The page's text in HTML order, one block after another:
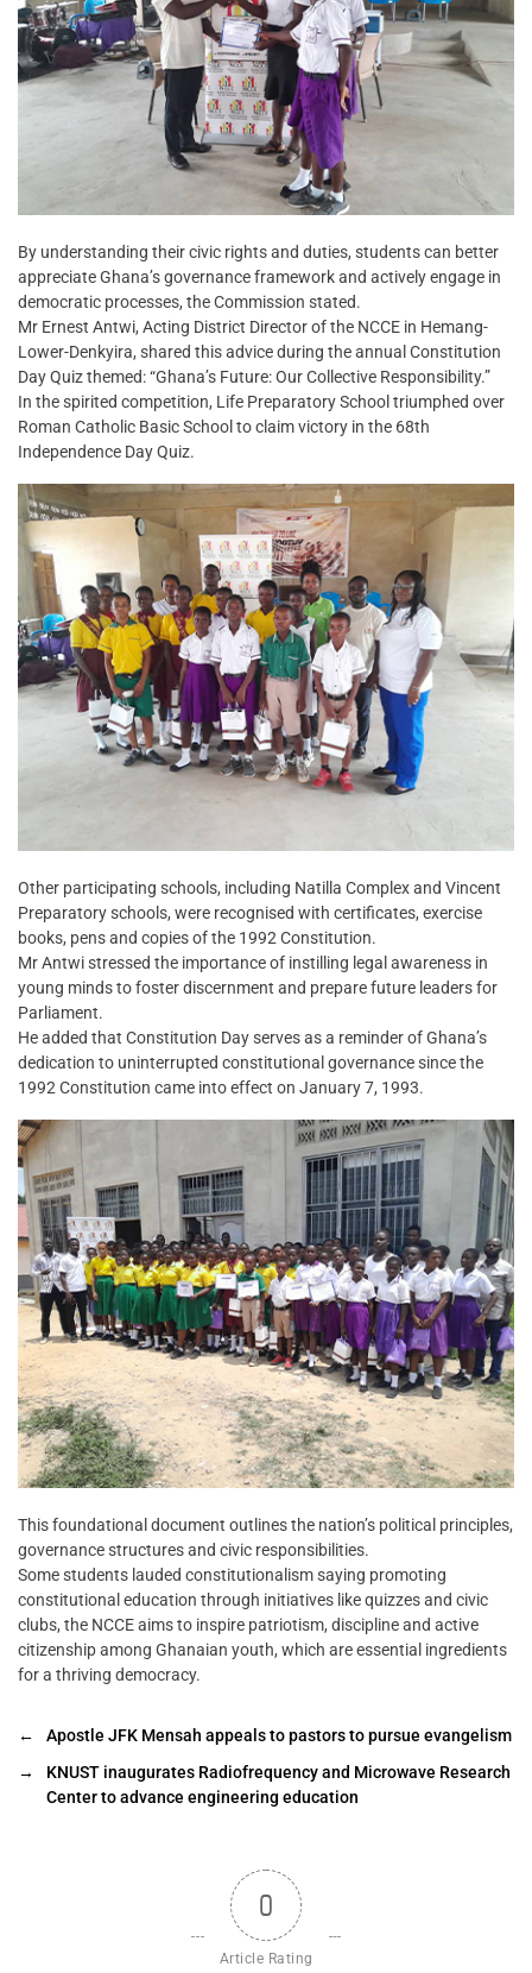
By understanding their civic rights and duties, students can better
appreciate Ghana’s governance framework and actively engage in
democratic processes, the Commission stated.
Mr Ernest Antwi, Acting District Director of the NCCE in Hemang-
Lower-Denkyira, shared this advice during the annual Constitution
Day Quiz themed: “Ghana’s Future: Our Collective Responsibility.”
In the spirited competition, Life Preparatory School triumphed over
Roman Catholic Basic School to claim victory in the 68th
Independence Day Quiz.
Other participating schools, including Natilla Complex and Vincent
Preparatory schools, were recognised with certificates, exercise
books, pens and copies of the 1992 Constitution.
Mr Antwi stressed the importance of instilling legal awareness in
young minds to foster discernment and prepare future leaders for
Parliament.
He added that Constitution Day serves as a reminder of Ghana’s
dedication to uninterrupted constitutional governance since the
1992 Constitution came into effect on January 7, 1993.
This foundational document outlines the nation’s political principles,
governance structures and civic responsibilities.
Some students lauded constitutionalism saying promoting
constitutional education through initiatives like quizzes and civic
clubs, the NCCE aims to inspire patriotism, discipline and active
citizenship among Ghanaian youth, which are essential ingredients
for a thriving democracy.
←
Apostle JFK Mensah appeals to pastors to pursue evangelism
→
KNUST inaugurates Radiofrequency and Microwave Research
Center to advance engineering education
0
Article Rating